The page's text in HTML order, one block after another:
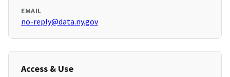
EMAIL
no-reply@data.ny.gov
Access & Use